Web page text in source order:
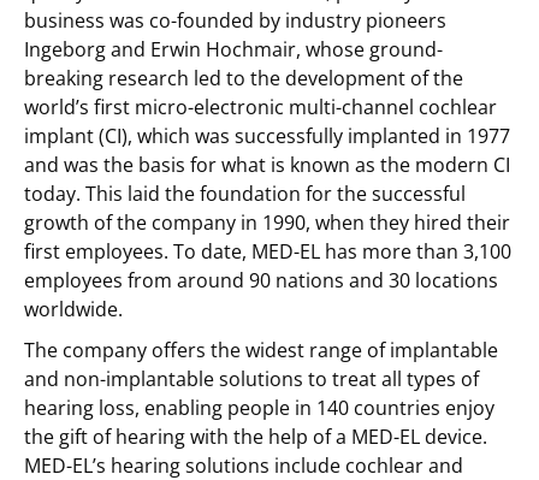
business was co-founded by industry pioneers
Ingeborg and Erwin Hochmair, whose ground-
breaking research led to the development of the
world’s first micro-electronic multi-channel cochlear
implant (CI), which was successfully implanted in 1977
and was the basis for what is known as the modern CI
today. This laid the foundation for the successful
growth of the company in 1990, when they hired their
first employees. To date, MED-EL has more than 3,100
employees from around 90 nations and 30 locations
worldwide.
The company offers the widest range of implantable
and non-implantable solutions to treat all types of
hearing loss, enabling people in 140 countries enjoy
the gift of hearing with the help of a MED-EL device.
MED-EL’s hearing solutions include cochlear and